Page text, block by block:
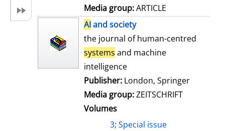
Media group:ARTICLE
AIand society
the journal of human-centred
systems and machine
intelligence
Publisher: London, Springer
Media group:ZEITSCHRIFT
Volumes
3; Special issue